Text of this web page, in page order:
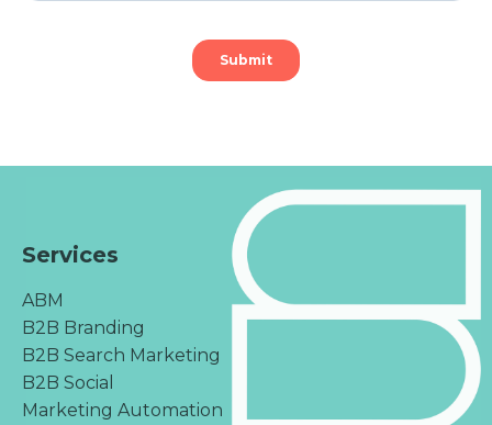
Services
ABM
B2B Branding
B2B Search Marketing
B2B Social
Marketing Automation